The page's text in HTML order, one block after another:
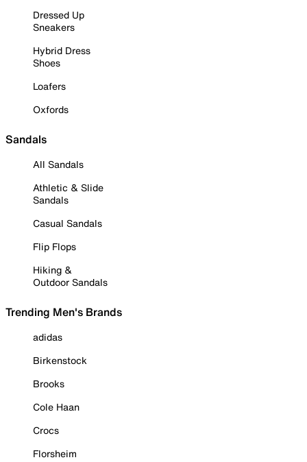
Dressed Up
Sneakers
Hybrid Dress
Shoes
Loafers
Oxfords
Sandals
All Sandals
Athletic & Slide
Sandals
Casual Sandals
Flip Flops
Hiking &
Outdoor Sandals
Trending Men's Brands
adidas
Birkenstock
Brooks
Cole Haan
Crocs
Florsheim